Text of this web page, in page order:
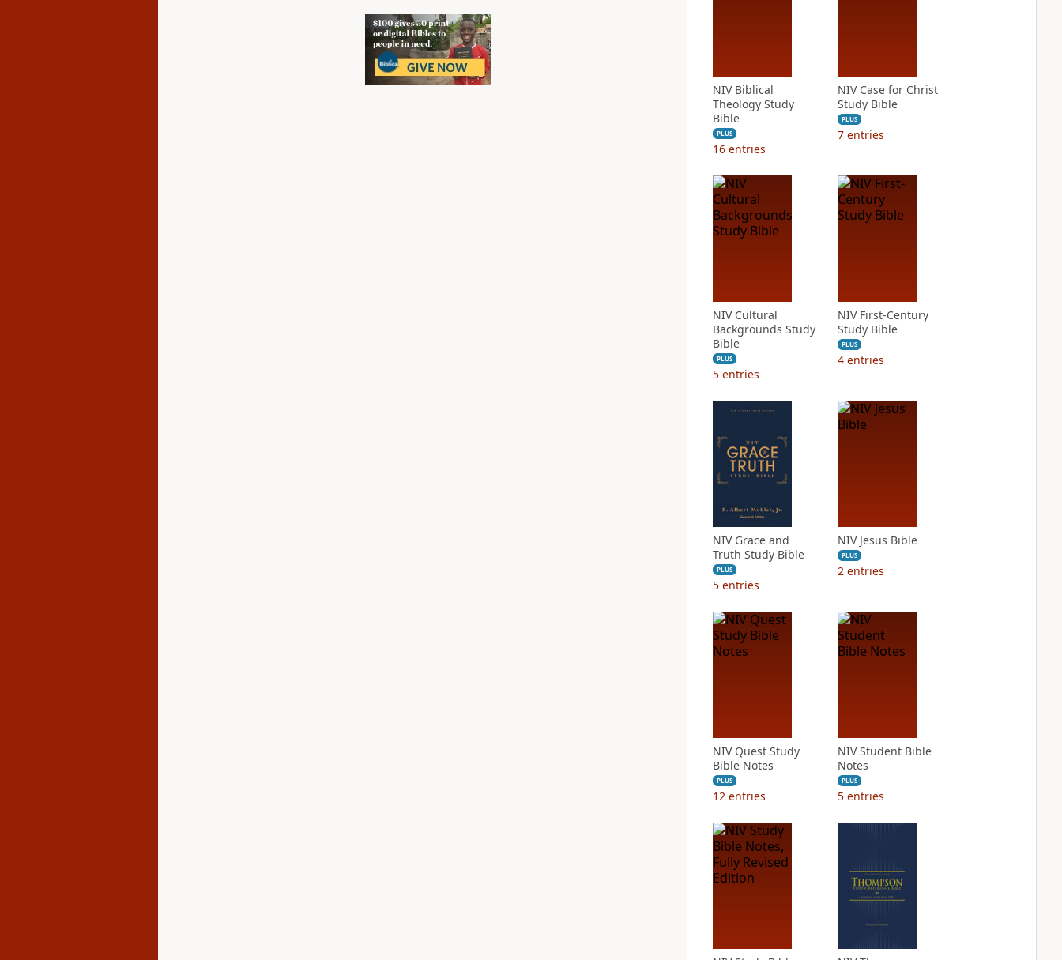
NIV Biblical
Theology Study
Bible
PLUS
16 entries
NIV Case for Christ
Study Bible
PLUS
7 entries
NIV Cultural
Backgrounds Study
Bible
PLUS
5 entries
NIV First-Century
Study Bible
PLUS
4 entries
NIV Grace and
Truth Study Bible
PLUS
5 entries
NIV Jesus Bible
PLUS
2 entries
NIV Quest Study
Bible Notes
PLUS
12 entries
NIV Student Bible
Notes
PLUS
5 entries